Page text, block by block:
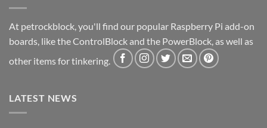
At petrockblock, you'll find our popular Raspberry Pi add-on
boards, like the ControlBlock and the PowerBlock, as well as
other items for tinkering.
LATEST NEWS